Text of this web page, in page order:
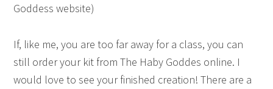
Goddess website)
If, like me, you are too far away for a class, you can
still order your kit from The Haby Goddes online. I
would love to see your finished creation! There are a